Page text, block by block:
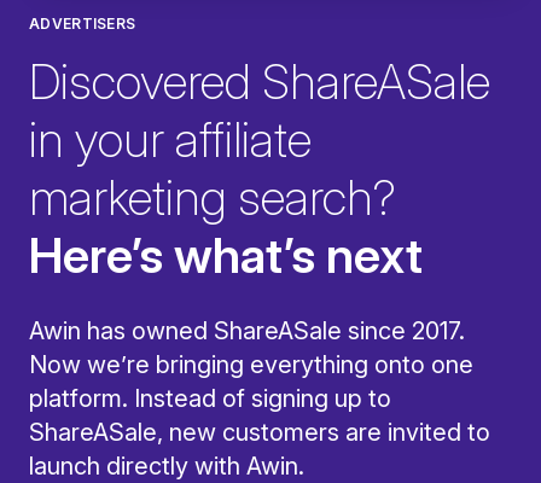
ADVERTISERS
Discovered ShareASale
in your affiliate
marketing search?
Here’s what’s next
Awin has owned ShareASale since 2017.
Now we’re bringing everything onto one
platform. Instead of signing up to
ShareASale, new customers are invited to
launch directly with Awin.